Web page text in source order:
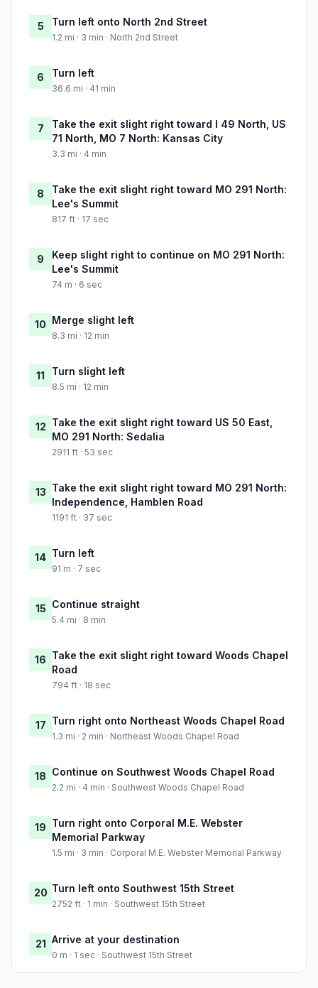
5 Turn left onto North 2nd Street
1.2 mi · 3 min · North 2nd Street
6 Turn left
36.6 mi · 41 min
7
Take the exit slight right toward I 49 North, US
71 North, MO 7 North: Kansas City
3.3 mi · 4 min
8
Take the exit slight right toward MO 291 North:
Lee's Summit
817 ft · 17 sec
9
Keep slight right to continue on MO 291 North:
Lee's Summit
74 m · 6 sec
10 Merge slight left
8.3 mi · 12 min
11 Turn slight left
8.5 mi · 12 min
12 Take the exit slight right toward US 50 East,
MO 291 North: Sedalia
2911 ft · 53 sec
13 Take the exit slight right toward MO 291 North:
Independence, Hamblen Road
1191 ft · 37 sec
14 Turn left
91 m · 7 sec
15 Continue straight
5.4 mi · 8 min
16 Take the exit slight right toward Woods Chapel
Road
794 ft · 18 sec
17 Turn right onto Northeast Woods Chapel Road
1.3 mi · 2 min · Northeast Woods Chapel Road
18 Continue on Southwest Woods Chapel Road
2.2 mi · 4 min · Southwest Woods Chapel Road
19 Turn right onto Corporal M.E. Webster
Memorial Parkway
1.5 mi · 3 min · Corporal M.E. Webster Memorial Parkway
20 Turn left onto Southwest 15th Street
2752 ft · 1 min · Southwest 15th Street
21 Arrive at your destination
0 m · 1 sec · Southwest 15th Street